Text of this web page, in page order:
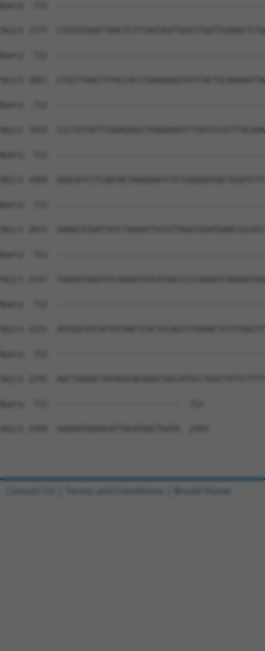
Query  712
Sbjct 1777
Query  712
Sbjct 1851
Query  712
Sbjct 1925
Query  712
Sbjct 1999
Query  712
Sbjct 2073
Query  712
Sbjct 2147
Query  712
Sbjct 2221
Query  712
Sbjct 2295
Query  712  --------------------------  711
Sbjct 2369  GAAAATAAAACATTACATGACTGGTA  2394
Contact Us Terms and Conditions Broad Home